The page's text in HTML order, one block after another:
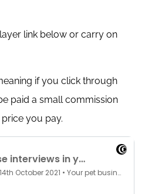
link below or carry on
if you click through
paid a small commission
price you pay.